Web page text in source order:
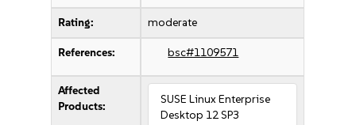
Rating: moderate
References: bsc#1109571
Affected
Products:
SUSE Linux Enterprise
Desktop 12 SP3